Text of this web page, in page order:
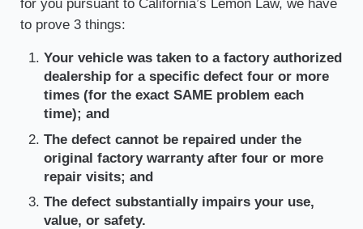
for you pursuant to California’s Lemon Law, we have
to prove 3 things:
Your vehicle was taken to a factory authorized
dealership for a specific defect four or more
times (for the exact SAME problem each
time); and
The defect cannot be repaired under the
original factory warranty after four or more
repair visits; and
The defect substantially impairs your use,
value, or safety.